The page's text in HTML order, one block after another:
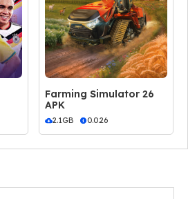
Farming Simulator 26
APK
2.1GB 0.0.26